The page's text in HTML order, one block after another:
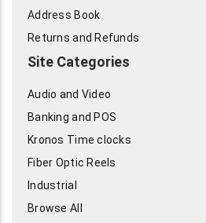
Address Book
Returns and Refunds
Site Categories
Audio and Video
Banking and POS
Kronos Time clocks
Fiber Optic Reels
Industrial
Browse All